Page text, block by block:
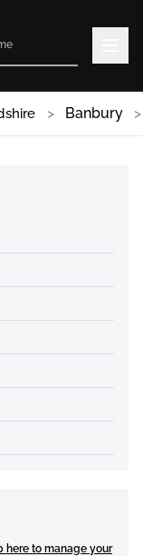
> Banbury >
here to manage your